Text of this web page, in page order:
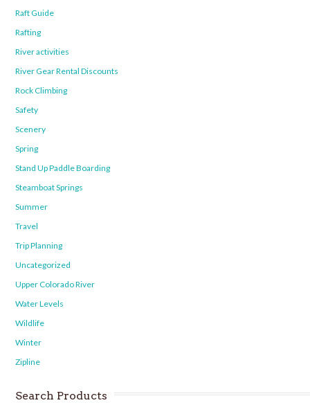
Raft Guide
Rafting
River activities
River Gear Rental Discounts
Rock Climbing
Safety
Scenery
Spring
Stand Up Paddle Boarding
Steamboat Springs
Summer
Travel
Trip Planning
Uncategorized
Upper Colorado River
Water Levels
Wildlife
Winter
Zipline
Search Products